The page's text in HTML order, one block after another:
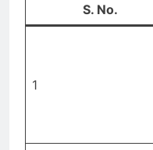
S. No.
1